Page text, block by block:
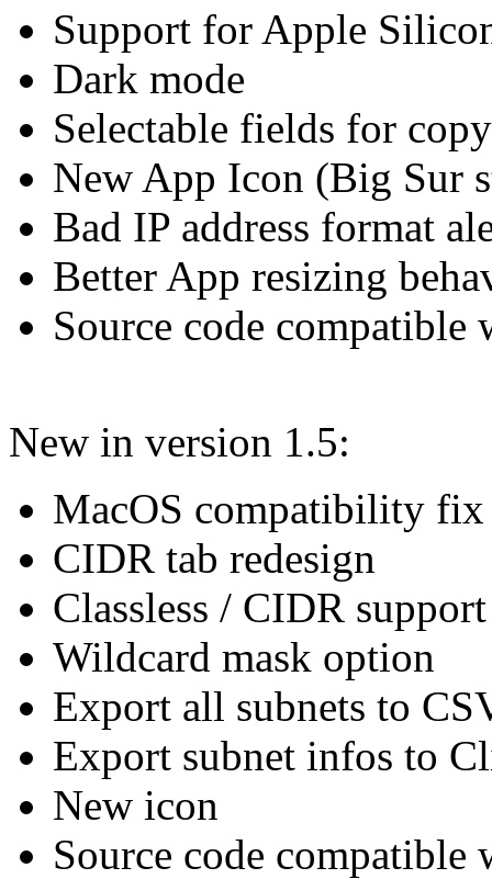
Support for Apple
Dark mode
Selectable fields for copy
New App Icon (Big Sur
Bad IP address format
Better App resizing
Source code compatible
New in version 1.5:
MacOS compatibility fix
CIDR tab redesign
Classless / CIDR
Wildcard mask option
Export all subnets to
Export subnet infos to
New icon
Source code compatible